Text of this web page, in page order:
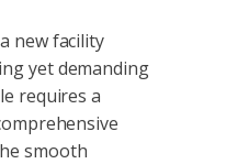
new facility
yet demanding
requires a
smooth